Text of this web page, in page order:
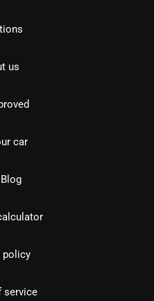
us
car
policy
service